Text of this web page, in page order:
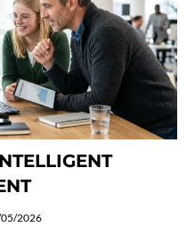
05/2026